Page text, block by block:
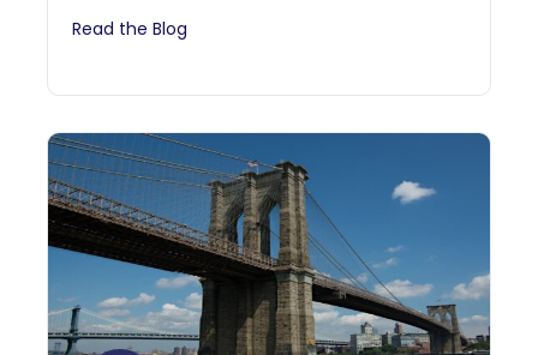
Read the Blog